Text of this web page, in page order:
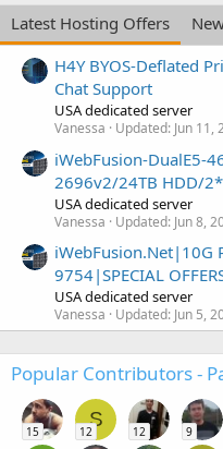
Latest Hosting Offers
H4Y BYOS-Deflated
Chat Support
USA dedicated server
Vanessa Updated: Jun 11,
iWebFusion-DualE5-
2696v2/24TB HDD/
USA dedicated server
Vanessa Updated: Jun 8,
iWebFusion.Net|10G
9754|SPECIAL
USA dedicated server
Vanessa Updated: Jun 5,
Popular Contributors -
15
S
12 12 9